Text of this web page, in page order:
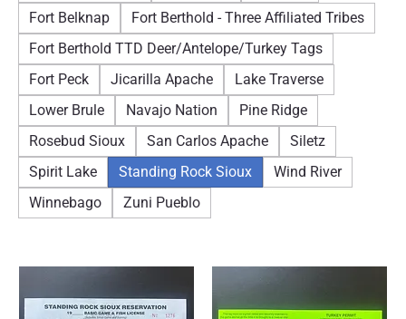
Fort Belknap
Fort Berthold - Three Affiliated Tribes
Fort Berthold TTD Deer/Antelope/Turkey Tags
Fort Peck
Jicarilla Apache
Lake Traverse
Lower Brule
Navajo Nation
Pine Ridge
Rosebud Sioux
San Carlos Apache
Siletz
Spirit Lake
Standing Rock Sioux
Wind River
Winnebago
Zuni Pueblo